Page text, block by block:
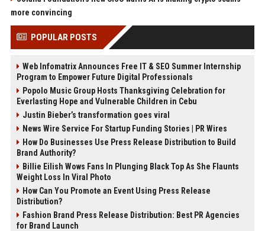
more convincing
POPULAR POSTS
Web Infomatrix Announces Free IT & SEO Summer Internship
Program to Empower Future Digital Professionals
Popolo Music Group Hosts Thanksgiving Celebration for
Everlasting Hope and Vulnerable Children in Cebu
Justin Bieber’s transformation goes viral
News Wire Service For Startup Funding Stories | PR Wires
How Do Businesses Use Press Release Distribution to Build
Brand Authority?
Billie Eilish Wows Fans In Plunging Black Top As She Flaunts
Weight Loss In Viral Photo
How Can You Promote an Event Using Press Release
Distribution?
Fashion Brand Press Release Distribution: Best PR Agencies
for Brand Launch